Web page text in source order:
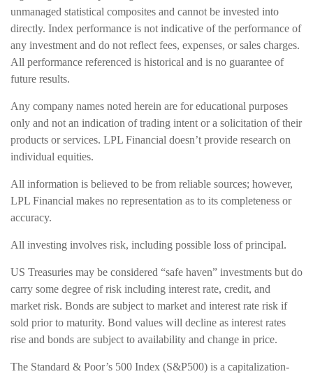
unmanaged statistical composites and cannot be invested into
directly. Index performance is not indicative of the performance of
any investment and do not reflect fees, expenses, or sales charges.
All performance referenced is historical and is no guarantee of
future results.
Any company names noted herein are for educational purposes
only and not an indication of trading intent or a solicitation of their
products or services. LPL Financial doesn’t provide research on
individual equities.
All information is believed to be from reliable sources; however,
LPL Financial makes no representation as to its completeness or
accuracy.
All investing involves risk, including possible loss of principal.
US Treasuries may be considered “safe haven” investments but do
carry some degree of risk including interest rate, credit, and
market risk. Bonds are subject to market and interest rate risk if
sold prior to maturity. Bond values will decline as interest rates
rise and bonds are subject to availability and change in price.
The Standard & Poor’s 500 Index (S&P500) is a capitalization-